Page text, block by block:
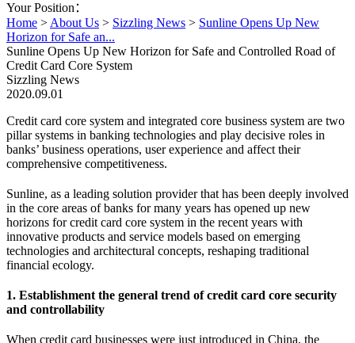
Your Position：
Home > About Us > Sizzling News > Sunline Opens Up New
Horizon for Safe an...
Sunline Opens Up New Horizon for Safe and Controlled Road of
Credit Card Core System
Sizzling News
2020.09.01
Credit card core system and integrated core business system are two
pillar systems in banking technologies and play decisive roles in
banks’ business operations, user experience and affect their
comprehensive competitiveness.
Sunline, as a leading solution provider that has been deeply involved
in the core areas of banks for many years has opened up new
horizons for credit card core system in the recent years with
innovative products and service models based on emerging
technologies and architectural concepts, reshaping traditional
financial ecology.
1. Establishment the general trend of credit card core security
and controllability
When credit card businesses were just introduced in China, the